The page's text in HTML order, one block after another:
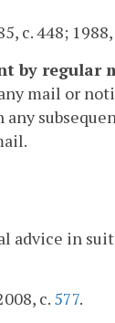
c. 448; 1988,
by regular
mail or
advice in
c. 577.